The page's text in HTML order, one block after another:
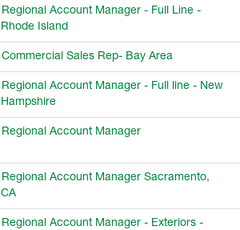
Regional Account Manager - Full Line -
Rhode Island
Commercial Sales Rep- Bay Area
Regional Account Manager - Full line - New
Hampshire
Regional Account Manager
Regional Account Manager Sacramento,
CA
Regional Account Manager - Exteriors -